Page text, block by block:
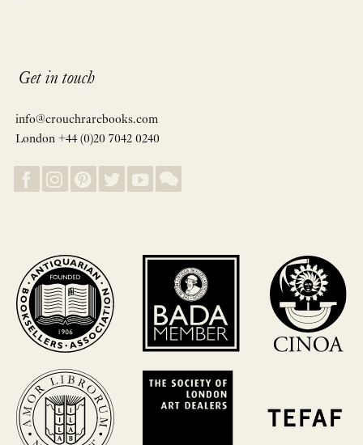
Get in touch
info@crouchrarebooks.com
London +44 (0)20 7042 0240